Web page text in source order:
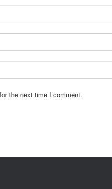
the next time I comment.